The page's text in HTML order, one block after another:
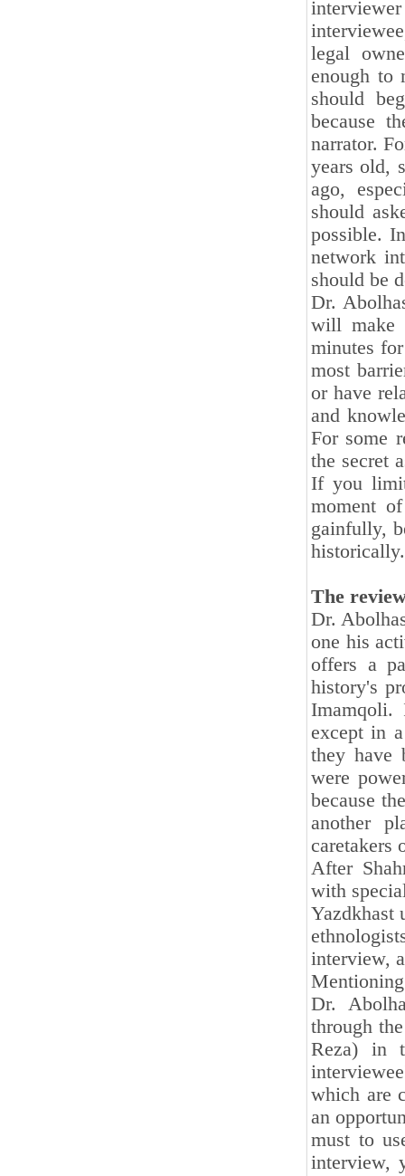
legal
enough to
should
because
narrator.
years old,
ago,
should
possible.
network
should be
Dr.
will make
minutes
most
or have
and
For some
the secret
If you
moment
gainfully,
historically.
The
Dr.
one his
offers a
history's
Imamqoli.
except in
they have
were
because
another
caretakers
After
with
Yazdkhast
interview,
Dr.
through
Reza) in
which are
an
must to
interview,